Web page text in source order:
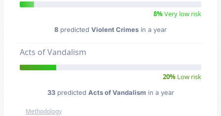
8%Very low risk
8 predicted Violent Crimes in a year
Acts of Vandalism
20% Low risk
33predicted Acts of Vandalism in a year
Methodology